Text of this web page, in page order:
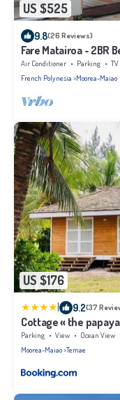
US $525
9.8(26 Reviews)
Fare Matairoa - 2BR
Air Conditioner Parking
TV
French Polynesia Moorea-Maiao
US $176
9.2(37
Cottage « the
Parking View
Ocean View
Moorea-Maiao Temae